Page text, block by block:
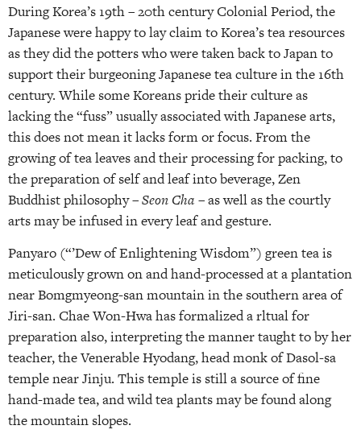
During Korea’s 19th – 20th century Colonial Period, the
Japanese were happy to lay claim to Korea’s tea resources
as they did the potters who were taken back to Japan to
support their burgeoning Japanese tea culture in the 16th
century. While some Koreans pride their culture as
lacking the “fuss” usually associated with Japanese arts,
this does not mean it lacks form or focus. From the
growing of tea leaves and their processing for packing, to
the preparation of self and leaf into beverage, Zen
Buddhist philosophy –Seon Cha – as well as the courtly
arts may be infused in every leaf and gesture.
Panyaro (“’Dew of Enlightening Wisdom”) green tea is
meticulously grown on and hand-processed at a plantation
near Bomgmyeong-san mountain in the southern area of
Jiri-san. Chae Won-Hwa has formalized a rltual for
preparation also, interpreting the manner taught to by her
teacher, the Venerable Hyodang, head monk of Dasol-sa
temple near Jinju. This temple is still a source of fine
hand-made tea, and wild tea plants may be found along
the mountain slopes.